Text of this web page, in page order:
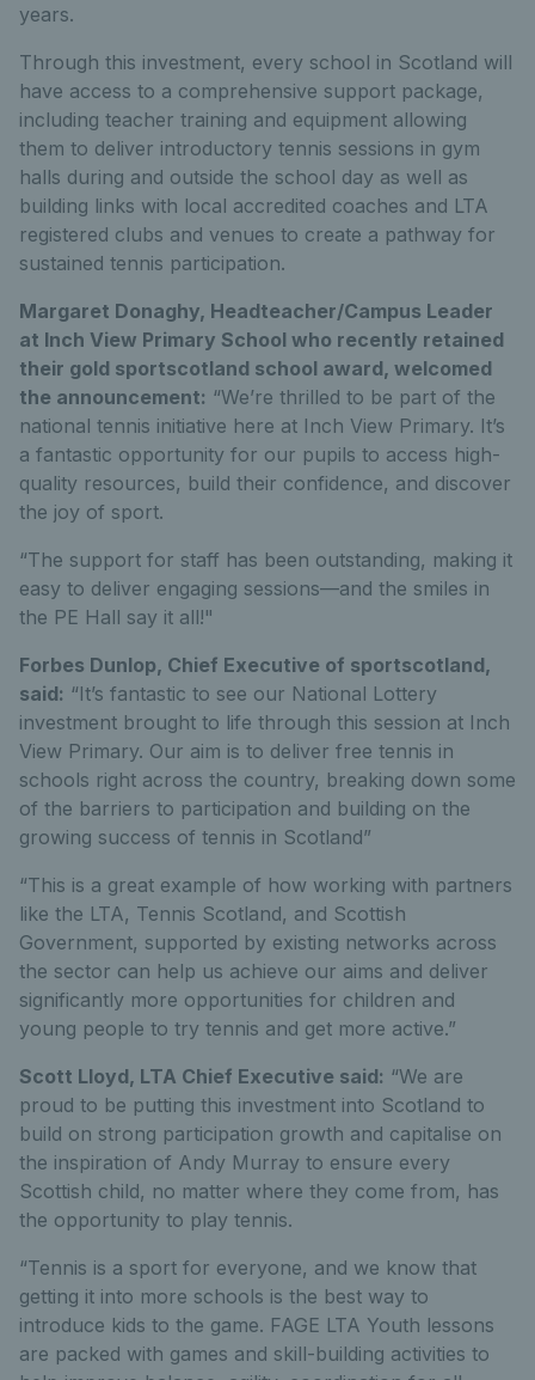
years.
Through this investment, every school in Scotland will
have access to a comprehensive support package,
including teacher training and equipment allowing
them to deliver introductory tennis sessions in gym
halls during and outside the school day as well as
building links with local accredited coaches and LTA
registered clubs and venues to create a pathway for
sustained tennis participation.
Margaret Donaghy, Headteacher/Campus Leader
at Inch View Primary School who recently retained
their gold sportscotland school award, welcomed
the announcement: “We’re thrilled to be part of the
national tennis initiative here at Inch View Primary. It’s
a fantastic opportunity for our pupils to access high-
quality resources, build their confidence, and discover
the joy of sport.
“The support for staff has been outstanding, making it
easy to deliver engaging sessions—and the smiles in
the PE Hall say it all!"
Forbes Dunlop, Chief Executive of sportscotland,
said: “It’s fantastic to see our National Lottery
investment brought to life through this session at Inch
View Primary. Our aim is to deliver free tennis in
schools right across the country, breaking down some
of the barriers to participation and building on the
growing success of tennis in Scotland”
“This is a great example of how working with partners
like the LTA, Tennis Scotland, and Scottish
Government, supported by existing networks across
the sector can help us achieve our aims and deliver
significantly more opportunities for children and
young people to try tennis and get more active.”
Scott Lloyd, LTA Chief Executive said: “We are
proud to be putting this investment into Scotland to
build on strong participation growth and capitalise on
the inspiration of Andy Murray to ensure every
Scottish child, no matter where they come from, has
the opportunity to play tennis.
“Tennis is a sport for everyone, and we know that
getting it into more schools is the best way to
introduce kids to the game. FAGE LTA Youth lessons
are packed with games and skill-building activities to